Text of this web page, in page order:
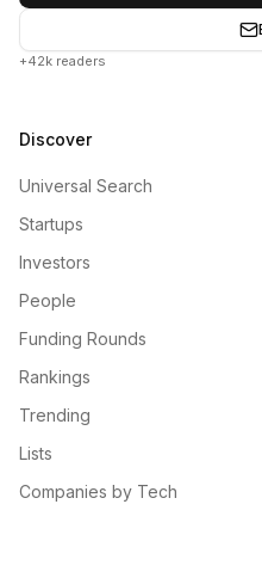
+42k readers
Discover
Universal Search
Startups
Investors
People
Funding Rounds
Rankings
Trending
Lists
Companies by Tech